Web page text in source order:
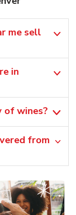
me sell
in
of wines?
from